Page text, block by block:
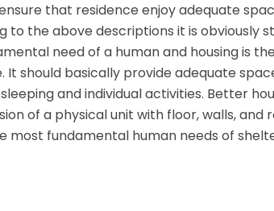
that residence enjoy adequate
to the above descriptions it is obviously
need of a human and housing is
It should basically provide adequate
and individual activities. Better
of a physical unit with floor, walls, and
most fundamental human needs of